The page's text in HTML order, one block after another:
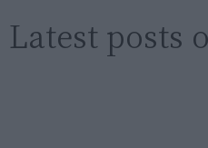
Latest posts